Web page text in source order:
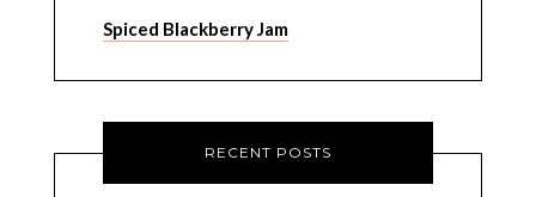
Spiced Blackberry Jam
RECENT POSTS